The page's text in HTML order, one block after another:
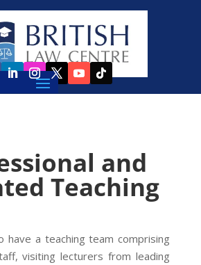
and
Teaching
have a teaching team comprising
visiting lecturers from leading